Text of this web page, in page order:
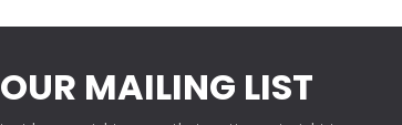
MAILING LIST